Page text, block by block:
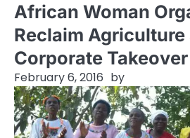
African Woman
Reclaim
Corporate Takeover
February 6, 2016 by